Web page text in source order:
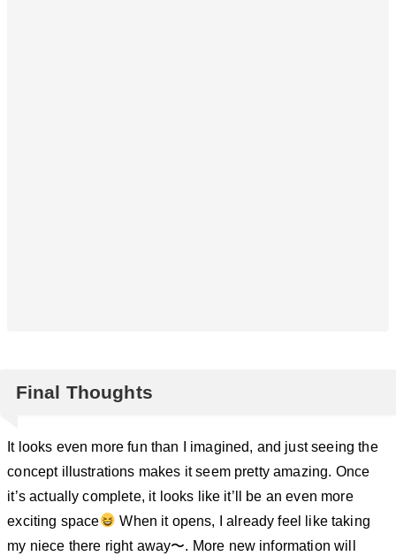
Final Thoughts
It looks even more fun than I imagined, and just seeing the
concept illustrations makes it seem pretty amazing. Once
it’s actually complete, it looks like it’ll be an even more
exciting space
When it opens, I already feel like taking
my niece there right away〜. More new information will